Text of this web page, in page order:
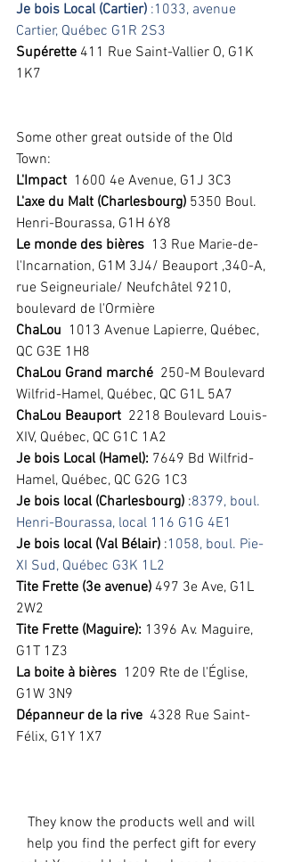
Je bois Local (Cartier) :1033, avenue
Cartier, Québec G1R 2S3
Supérette 411 Rue Saint-Vallier O, G1K
1K7
Some other great outside of the Old
Town:
L'Impact
  1600 4e Avenue, G1J 3C3
L'axe du Malt (Charlesbourg) 5350 Boul.
Henri-Bourassa, G1H 6Y8
Le monde des bières
  13 Rue Marie-de-
l'Incarnation, G1M 3J4/ Beauport ,340-A,
rue Seigneuriale/ Neufchâtel 9210,
boulevard de l'Ormière
ChaLou
  1013 Avenue Lapierre, Québec,
QC G3E 1H8
ChaLou Grand marché 250-M Boulevard
Wilfrid-Hamel, Québec, QC G1L 5A7
ChaLou Beauport
  2218 Boulevard Louis-
XIV, Québec, QC G1C 1A2
Je bois Local (Hamel): 7649 Bd Wilfrid-
Hamel, Québec, QC G2G 1C3
Je bois local (Charlesbourg) :8379, boul.
Henri-Bourassa, local 116 G1G 4E1
Je bois local (Val Bélair) :1058, boul. Pie-
XI Sud, Québec G3K 1L2
Tite Frette (3e avenue) 497 3e Ave, G1L
2W2
Tite Frette (Maguire): 1396 Av. Maguire,
G1T 1Z3
La boite à bières
  1209 Rte de l'Église,
G1W 3N9
Dépanneur de la rive
  4328 Rue Saint-
Félix, G1Y 1X7
They know the products well and will
help you find the perfect gift for every